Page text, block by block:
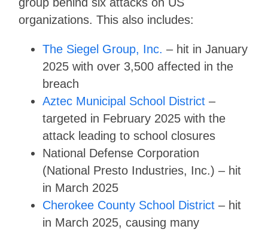
organizations. This also includes:
The Siegel Group, Inc. – hit in January
2025 with over 3,500 affected in the
breach
Aztec Municipal School District–
targeted in February 2025 with the
attack leading to school closures
National Defense Corporation
(National Presto Industries, Inc.) – hit
in March 2025
Cherokee County School District– hit
in March 2025, causing many